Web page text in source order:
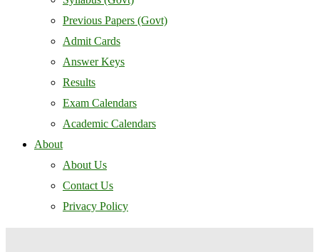
Previous Papers (Govt)
Admit Cards
Answer Keys
Results
Exam Calendars
Academic Calendars
About
About Us
Contact Us
Privacy Policy